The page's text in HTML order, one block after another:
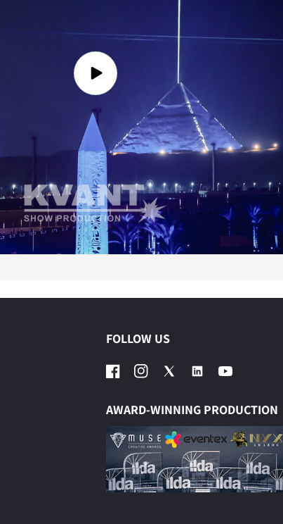
FOLLOW US
FacebookInstagramTwitter YouTube
AWARD-WINNING PRODUCTION